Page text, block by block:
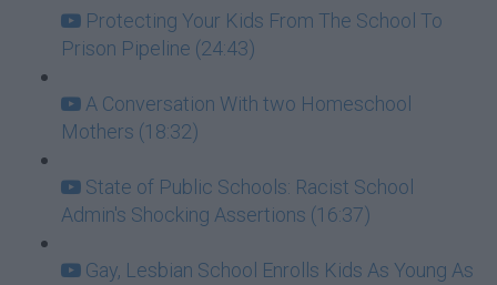
Protecting Your Kids From The School To
Prison Pipeline (24:43)
A Conversation With two Homeschool
Mothers (18:32)
State of Public Schools: Racist School
Admin's Shocking Assertions (16:37)
Gay, Lesbian School Enrolls Kids As Young As